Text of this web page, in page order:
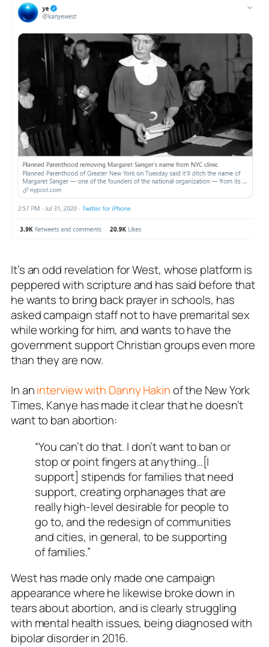
It’s an odd revelation for West, whose platform is
peppered with scripture and has said before that
he wants to bring back prayer in schools, has
asked campaign staff not to have premarital sex
while working for him, and wants to have the
government support Christian groups even more
than they are now.
In aninterview with Danny Hakinof the New York
Times, Kanye has made it clear that he doesn’t
want to ban abortion:
“You can’t do that. I don’t want to ban or
stop or point fingers at anything…[I
support] stipends for families that need
support, creating orphanages that are
really high-level desirable for people to
go to, and the redesign of communities
and cities, in general, to be supporting
of families.”
West has made only made one campaign
appearance where he likewise broke down in
tears about abortion, and is clearly struggling
with mental health issues, being diagnosed with
bipolar disorder in 2016.